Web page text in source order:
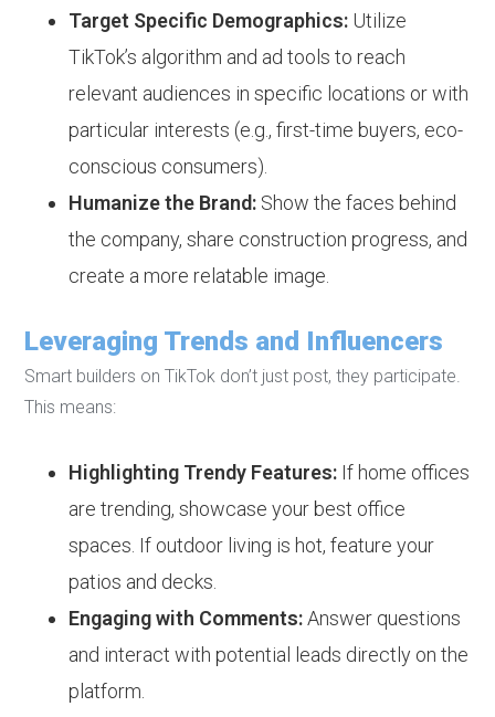
Target Specific Demographics: Utilize
TikTok’s algorithm and ad tools to reach
relevant audiences in specific locations or with
particular interests (e.g., first-time buyers, eco-
conscious consumers).
Humanize the Brand: Show the faces behind
the company, share construction progress, and
create a more relatable image.
Leveraging Trends and Influencers
Smart builders on TikTok don’t just post, they participate.
This means:
Highlighting Trendy Features: If home offices
are trending, showcase your best office
spaces. If outdoor living is hot, feature your
patios and decks.
Engaging with Comments:Answer questions
and interact with potential leads directly on the
platform.